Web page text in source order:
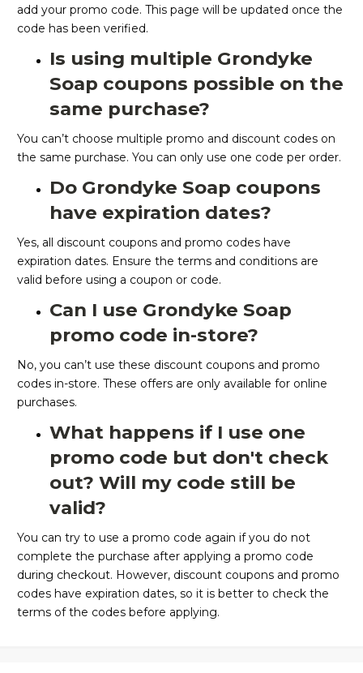
add your promo code. This page will be updated once the
code has been verified.
Is using multiple Grondyke
Soap coupons possible on the
same purchase?
You can’t choose multiple promo and discount codes on
the same purchase. You can only use one code per order.
Do Grondyke Soap coupons
have expiration dates?
Yes, all discount coupons and promo codes have
expiration dates. Ensure the terms and conditions are
valid before using a coupon or code.
Can I use Grondyke Soap
promo code in-store?
No, you can’t use these discount coupons and promo
codes in-store. These offers are only available for online
purchases.
What happens if I use one
promo code but don't check
out? Will my code still be
valid?
You can try to use a promo code again if you do not
complete the purchase after applying a promo code
during checkout. However, discount coupons and promo
codes have expiration dates, so it is better to check the
terms of the codes before applying.